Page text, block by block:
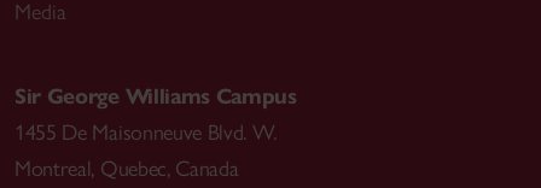
Media
Sir George Williams Campus
1455 De Maisonneuve Blvd. W.
Montreal, Quebec, Canada